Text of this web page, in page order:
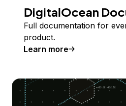
DigitalOcean
Full documentation for
product.
Learn more